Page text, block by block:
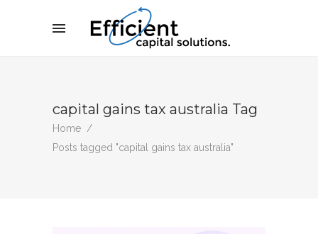
capital gains tax australia Tag
Home /
Posts tagged "capital gains tax australia"